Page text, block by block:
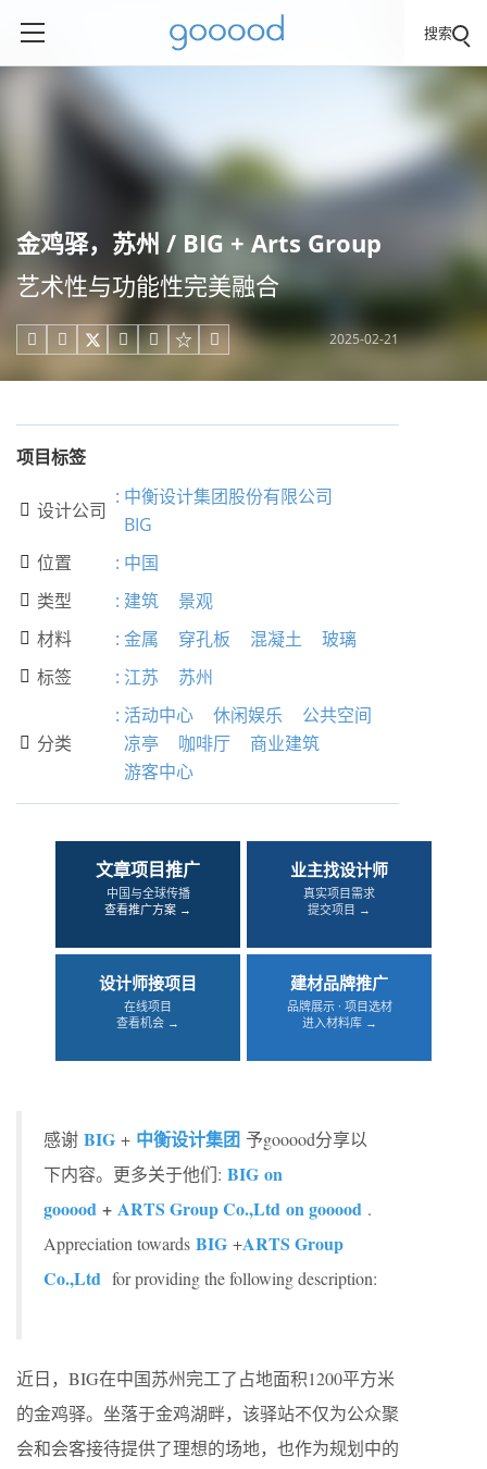
搜索
金鸡驿，苏州 / BIG + Arts Group
艺术性与功能性完美融合
     2025-02-21
项目标签
 设计公司
: 中衡设计集团股份有限公司
BIG
 位置 : 中国
 类型 : 建筑 景观
 材料 : 金属 穿孔板 混凝土 玻璃
 标签 : 江苏 苏州
 分类
: 活动中心 休闲娱乐
公共空间
凉亭
咖啡厅
商业建筑
游客中心
文章项目推广
中国与全球传播
查看推广方案 →
业主找设计师
真实项目需求
提交项目 →
设计师接项目
在线项目
查看机会 →
建材品牌推广
品牌展示 · 项目选材
进入材料库 →
感谢 BIG + 中衡设计集团 予gooood分享以
下内容。更多关于他们: BIG on
gooood + ARTS Group Co.,Ltd on gooood .
Appreciation towards BIG +ARTS Group
Co.,Ltd for providing the following description:
近日，BIG在中国苏州完工了占地面积1200平方米
的金鸡驿。坐落于金鸡湖畔，该驿站不仅为公众聚
会和会客接待提供了理想的场地，也作为规划中的